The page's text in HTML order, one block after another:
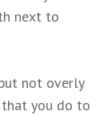
next to
not overly
that you do to